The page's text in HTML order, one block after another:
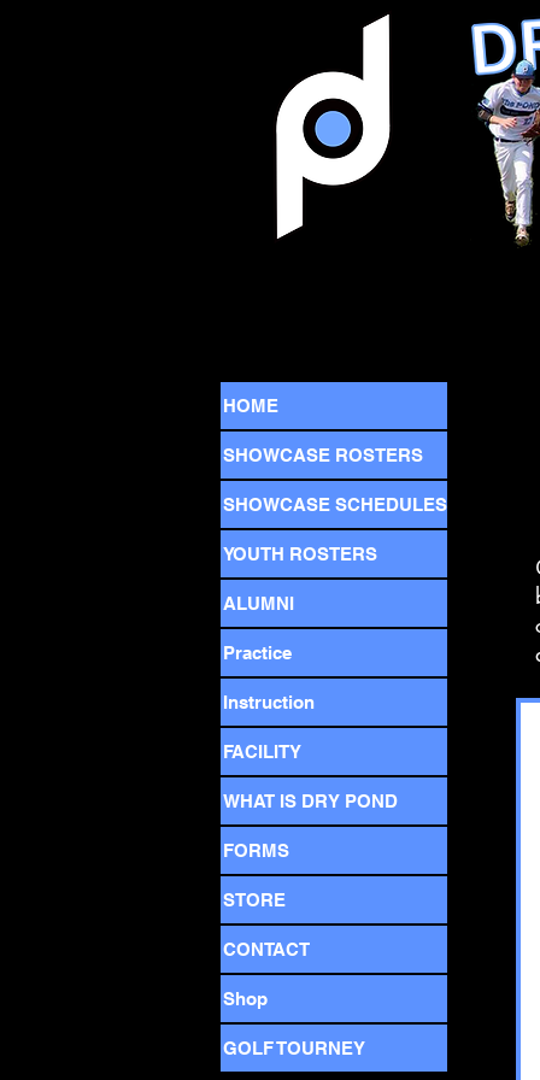
HOME
SHOWCASE ROSTERS
SHOWCASE SCHEDULES
YOUTH ROSTERS
ALUMNI
Practice
Instruction
FACILITY
WHAT IS DRY POND
FORMS
STORE
CONTACT
Shop
GOLF TOURNEY